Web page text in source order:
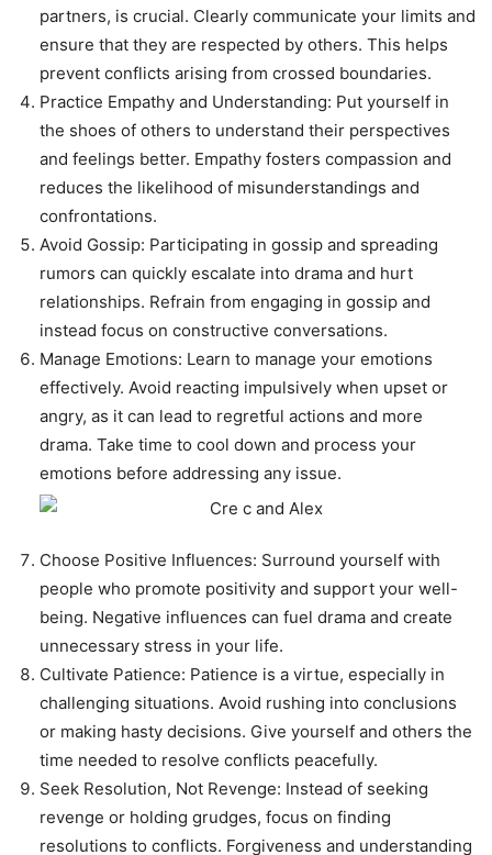
partners, is crucial. Clearly communicate your limits and
ensure that they are respected by others. This helps
prevent conflicts arising from crossed boundaries.
Practice Empathy and Understanding: Put yourself in
the shoes of others to understand their perspectives
and feelings better. Empathy fosters compassion and
reduces the likelihood of misunderstandings and
confrontations.
Avoid Gossip: Participating in gossip and spreading
rumors can quickly escalate into drama and hurt
relationships. Refrain from engaging in gossip and
instead focus on constructive conversations.
Manage Emotions: Learn to manage your emotions
effectively. Avoid reacting impulsively when upset or
angry, as it can lead to regretful actions and more
drama. Take time to cool down and process your
emotions before addressing any issue.
Choose Positive Influences: Surround yourself with
people who promote positivity and support your well-
being. Negative influences can fuel drama and create
unnecessary stress in your life.
Cultivate Patience: Patience is a virtue, especially in
challenging situations. Avoid rushing into conclusions
or making hasty decisions. Give yourself and others the
time needed to resolve conflicts peacefully.
Seek Resolution, Not Revenge: Instead of seeking
revenge or holding grudges, focus on finding
resolutions to conflicts. Forgiveness and understanding